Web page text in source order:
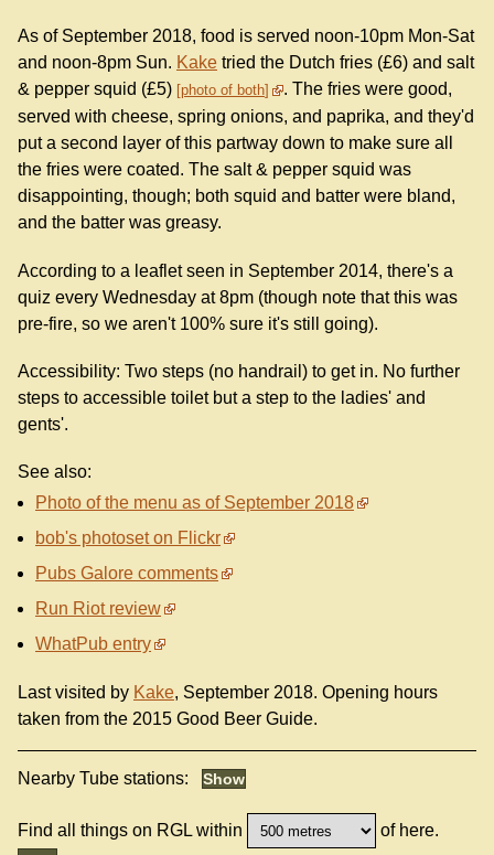
As of September 2018, food is served noon-10pm Mon-Sat
and noon-8pm Sun. Kake tried the Dutch fries (£6) and salt
& pepper squid (£5) photo of both
. The fries were good,
served with cheese, spring onions, and paprika, and they'd
put a second layer of this partway down to make sure all
the fries were coated. The salt & pepper squid was
disappointing, though; both squid and batter were bland,
and the batter was greasy.
According to a leaflet seen in September 2014, there's a
quiz every Wednesday at 8pm (though note that this was
pre-fire, so we aren't 100% sure it's still going).
Accessibility: Two steps (no handrail) to get in. No further
steps to accessible toilet but a step to the ladies' and
gents'.
See also:
Photo of the menu as of September 2018
bob's photoset on Flickr
Pubs Galore comments
Run Riot review
WhatPub entry
Last visited by Kake, September 2018. Opening hours
taken from the 2015 Good Beer Guide.
Nearby Tube stations:
Find all things on RGL within of here.